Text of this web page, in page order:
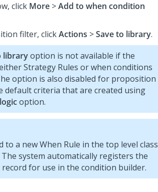
click More >Add to when condition
filter, clickActions >Save to library.
libraryoption is not available if the
Strategy Rules or when conditions
option is also disabled for proposition
default criteria that are created using
option.
to a new When Rule in the top level class
system automatically registers the
record for use in the condition builder.